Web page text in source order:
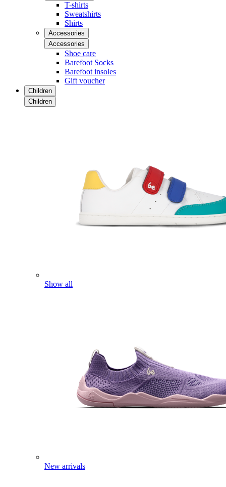
T-shirts
Sweatshirts
Shirts
Accessories
Accessories
Shoe care
Barefoot Socks
Barefoot insoles
Gift voucher
Children
Children
Show all
New arrivals